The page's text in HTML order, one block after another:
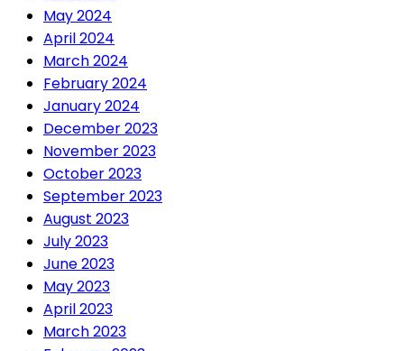
May 2024
April 2024
March 2024
February 2024
January 2024
December 2023
November 2023
October 2023
September 2023
August 2023
July 2023
June 2023
May 2023
April 2023
March 2023